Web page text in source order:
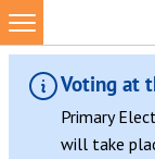
Voting at
Primary
will take